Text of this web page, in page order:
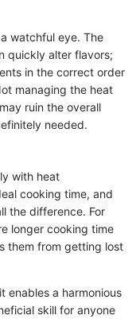
watchful eye. The
quickly alter flavors;
in the correct order
managing the heat
ruin the overall
needed.
with heat
cooking time, and
the difference. For
longer cooking time
them from getting lost
enables a harmonious
skill for anyone